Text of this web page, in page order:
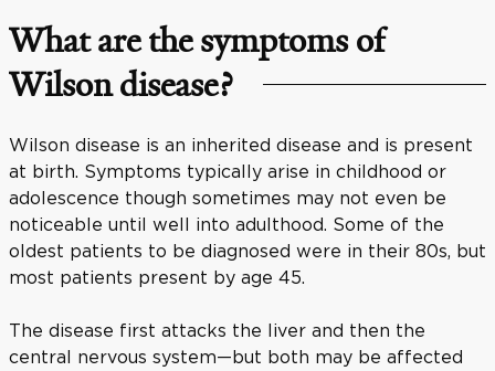
What are the symptoms of
Wilson disease?
Wilson disease is an inherited disease and is present
at birth. Symptoms typically arise in childhood or
adolescence though sometimes may not even be
noticeable until well into adulthood. Some of the
oldest patients to be diagnosed were in their 80s, but
most patients present by age 45.
The disease first attacks the liver and then the
central nervous system—but both may be affected